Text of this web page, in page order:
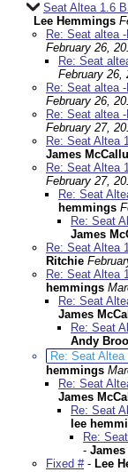
Seat Altea 1.6
Lee Hemmings
Re: Seat altea
February 26,
Re: Seat
February 26,
Re: Seat altea
February 26,
Re: Seat altea
February 27,
Re: Seat Altea
James
Re: Seat Altea
February 27,
Re: Seat
hemmings
Re: Seat
James
Re: Seat Altea
Ritchie
Re: Seat Altea
hemmings
Re: Seat
James
Re: Seat
Andy
Re: Seat
hemmings
Re: Seat
James
Re: Seat
lee
Re:
-
Fixed #- Lee